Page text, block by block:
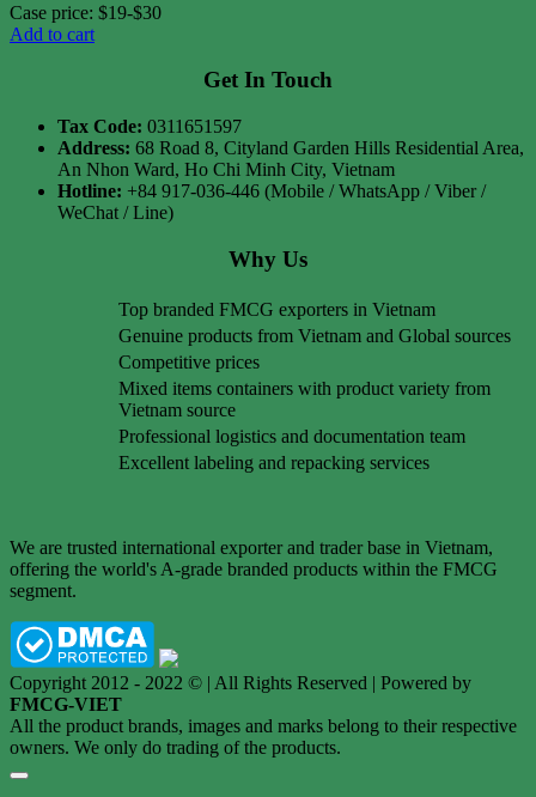
Case price: $19-$30
Add to cart
Get In Touch
Tax Code: 0311651597
Address: 68 Road 8, Cityland Garden Hills Residential Area,
An Nhon Ward, Ho Chi Minh City, Vietnam
Hotline: +84 917-036-446 (Mobile / WhatsApp / Viber /
WeChat / Line)
Why Us
Top branded FMCG exporters in Vietnam
Genuine products from Vietnam and Global sources
Competitive prices
Mixed items containers with product variety from
Vietnam source
Professional logistics and documentation team
Excellent labeling and repacking services
We are trusted international exporter and trader base in Vietnam,
offering the world's A-grade branded products within the FMCG
segment.
Copyright 2012 - 2022 © | All Rights Reserved | Powered by
FMCG-VIET
All the product brands, images and marks belong to their respective
owners. We only do trading of the products.